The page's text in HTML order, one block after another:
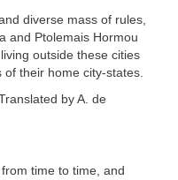
diverse mass of rules,
and Ptolemais Hormou
outside these cities
their home city-states.
by A. de
time to time, and